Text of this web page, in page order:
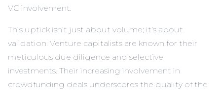
VC involvement.
This uptick isn’t just about volume; it’s about
validation. Venture capitalists are known for their
meticulous due diligence and selective
investments. Their increasing involvement in
crowdfunding deals underscores the quality of the